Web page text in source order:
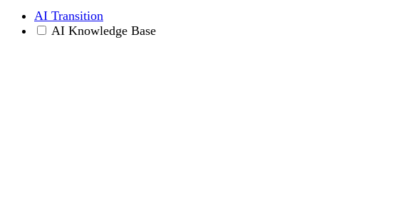
AI Transition
AI Knowledge Base